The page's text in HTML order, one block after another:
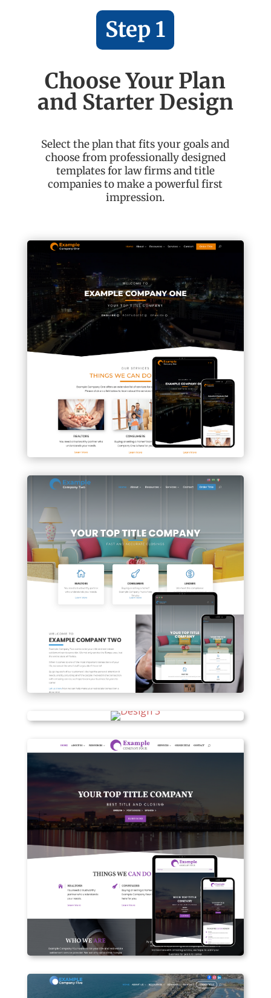
Step 1
Choose Your Plan
and Starter Design
Select the plan that fits your goals and
choose from professionally designed
templates for law firms and title
companies to make a powerful first
impression.